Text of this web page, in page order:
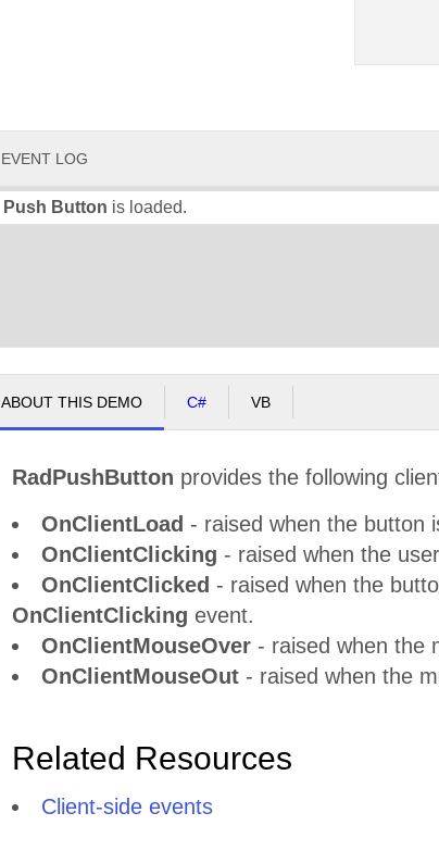
EVENT LOG
Push Button is loaded.
ABOUT THIS DEMO C# VB
RadPushButton provides the following
OnClientLoad - raised when the button
OnClientClicking - raised when the
OnClientClicked - raised when the
OnClientClicking event.
OnClientMouseOver - raised when the
OnClientMouseOut - raised when the
Related Resources
Client-side events